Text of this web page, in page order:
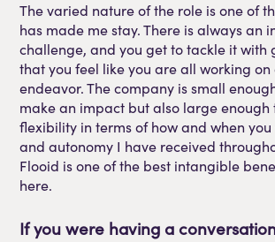
The varied nature of the role is one of
has made me stay. There is always an
challenge, and you get to tackle it
that you feel like you are all working on
endeavor. The company is small
make an impact but also large enough
flexibility in terms of how and when you
and autonomy I have received
Flooid is one of the best intangible
here.
If you were having a